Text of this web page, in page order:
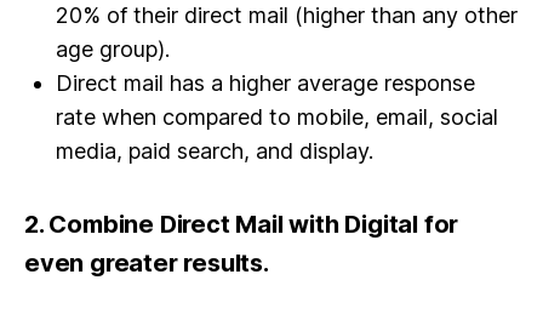
20% of their direct mail (higher than any other
age group).
Direct mail has a higher average response
rate when compared to mobile, email, social
media, paid search, and display.
2. Combine Direct Mail with Digital for
even greater results.